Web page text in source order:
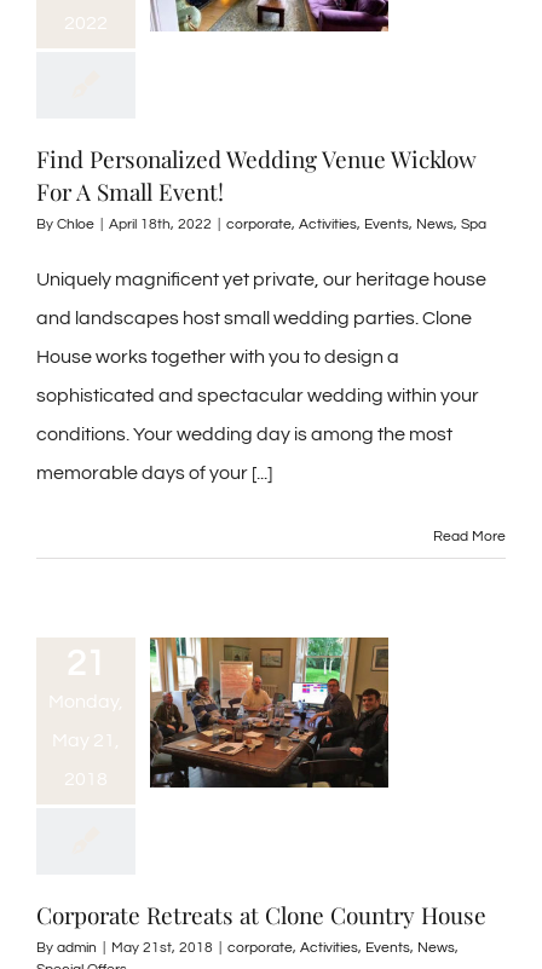
2022
Find Personalized Wedding Venue Wicklow
For A Small Event!
By Chloe April 18th, 2022 corporate, Activities, Events, News, Spa
Uniquely magnificent yet private, our heritage house
and landscapes host small wedding parties. Clone
House works together with you to design a
sophisticated and spectacular wedding within your
conditions. Your wedding day is among the most
memorable days of your [...]
Read More
21
Monday,
May 21,
2018
Corporate Retreats at Clone Country House
By admin May 21st, 2018 corporate, Activities, Events, News,